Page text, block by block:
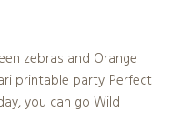
zebras and Orange
printable party. Perfect
you can go Wild